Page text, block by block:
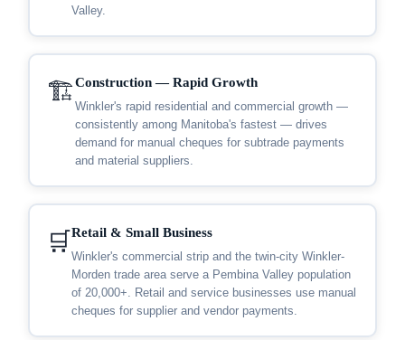
Valley.
🏗️Construction — Rapid Growth
Winkler's rapid residential and commercial growth —
consistently among Manitoba's fastest — drives
demand for manual cheques for subtrade payments
and material suppliers.
🛒 Retail & Small Business
Winkler's commercial strip and the twin-city Winkler-
Morden trade area serve a Pembina Valley population
of 20,000+. Retail and service businesses use manual
cheques for supplier and vendor payments.